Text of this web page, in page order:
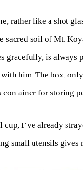
rather like a shot
sacred soil of Mt.
gracefully, is always
him. The box,
for storing
cup, I’ve already
small utensils gives